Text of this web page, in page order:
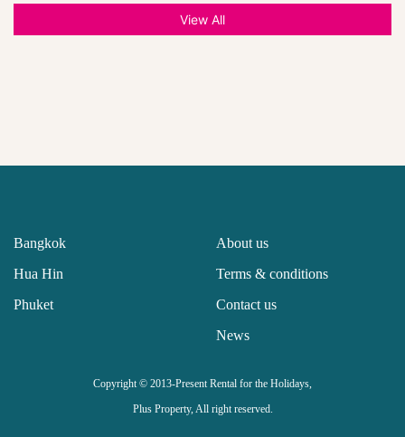
View All
Bangkok
Hua Hin
Phuket
About us
Terms & conditions
Contact us
News
Copyright © 2013-Present Rental for the Holidays,
Plus Property, All right reserved.